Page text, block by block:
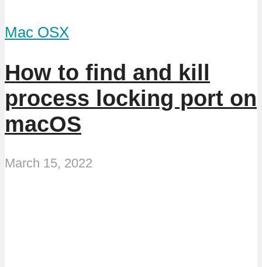
Mac OSX
How to find and kill
process locking port on
macOS
March 15, 2022